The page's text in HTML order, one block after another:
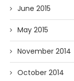
June 2015
May 2015
November 2014
October 2014